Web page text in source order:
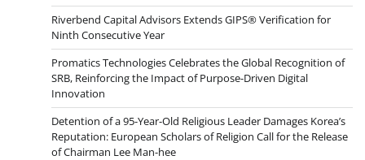
Riverbend Capital Advisors Extends GIPS® Verification for
Ninth Consecutive Year
Promatics Technologies Celebrates the Global Recognition of
SRB, Reinforcing the Impact of Purpose-Driven Digital
Innovation
Detention of a 95-Year-Old Religious Leader Damages Korea’s
Reputation: European Scholars of Religion Call for the Release
of Chairman Lee Man-hee